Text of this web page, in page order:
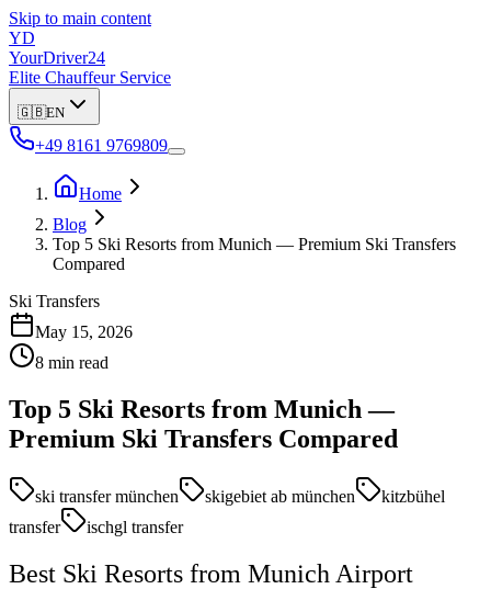
Skip to main content
YD
YourDriver24
Elite Chauffeur Service
🇬🇧EN
+49 8161 9769809
Home
Blog
Top 5 Ski Resorts from Munich — Premium Ski Transfers
Compared
Ski Transfers
May 15, 2026
8 min read
Top 5 Ski Resorts from Munich —
Premium Ski Transfers Compared
ski transfer münchen skigebiet ab münchen
kitzbühel
transfer
ischgl transfer
Best Ski Resorts from Munich Airport